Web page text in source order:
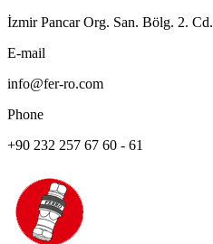
İzmir Pancar Org. San. Bölg. 2.
E-mail
info@fer-ro.com
Phone
+90 232 257 67 60 - 61